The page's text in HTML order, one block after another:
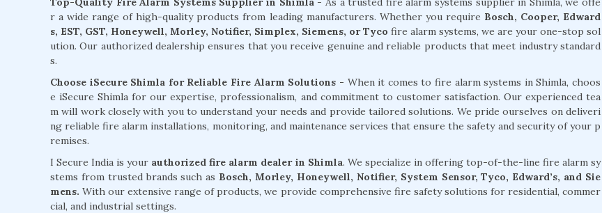
r a wide range of high-quality products from leading manufacturers. Whether you require Bosch, Cooper, Edward
s, EST, GST, Honeywell, Morley, Notifier, Simplex, Siemens, or Tyco fire alarm systems, we are your one-stop sol
ution. Our authorized dealership ensures that you receive genuine and reliable products that meet industry standard
s.
Choose iSecure Shimla for Reliable Fire Alarm Solutions - When it comes to fire alarm systems in Shimla, choos
e iSecure Shimla for our expertise, professionalism, and commitment to customer satisfaction. Our experienced tea
m will work closely with you to understand your needs and provide tailored solutions. We pride ourselves on deliveri
ng reliable fire alarm installations, monitoring, and maintenance services that ensure the safety and security of your p
remises.
I Secure India is your authorized fire alarm dealer in Shimla. We specialize in offering top-of-the-line fire alarm sy
stems from trusted brands such as Bosch, Morley, Honeywell, Notifier, System Sensor, Tyco, Edward’s, and Sie
mens. With our extensive range of products, we provide comprehensive fire safety solutions for residential, commer
cial, and industrial settings.